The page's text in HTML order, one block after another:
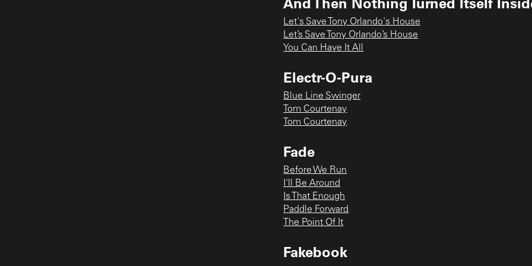
Let's Save Tony Orlando's House
Let’s Save Tony Orlando’s House
You Can Have It All
Electr-O-Pura
Blue Line Swinger
Tom Courtenay
Tom Courtenay
Fade
Before We Run
I'll Be Around
Is That Enough
Paddle Forward
The Point Of It
Fakebook